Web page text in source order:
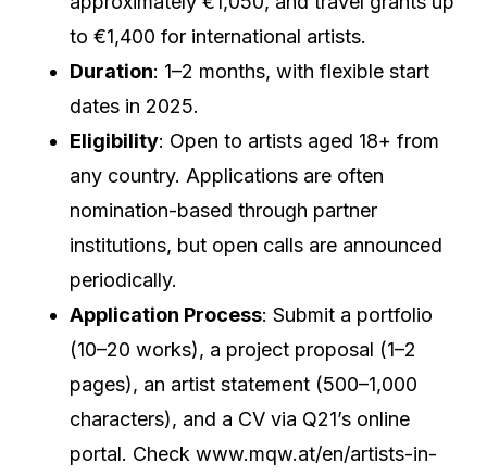
to €1,400 for international artists.
Duration: 1–2 months, with flexible start
dates in 2025.
Eligibility: Open to artists aged 18+ from
any country. Applications are often
nomination-based through partner
institutions, but open calls are announced
periodically.
Application Process: Submit a portfolio
(10–20 works), a project proposal (1–2
pages), an artist statement (500–1,000
characters), and a CV via Q21’s online
portal. Check www.mqw.at/en/artists-in-